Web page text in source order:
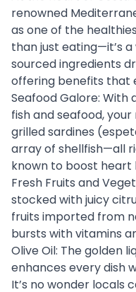
renowned
as one of the
than just eating—it’s
sourced ingredients
offering benefits that
Seafood Galore: With
fish and seafood,
grilled sardines
array of shellfish—all
known to boost heart
Fresh Fruits and
stocked with juicy
fruits imported from
bursts with vitamins
Olive Oil: The golden
enhances every dish
It’s no wonder locals